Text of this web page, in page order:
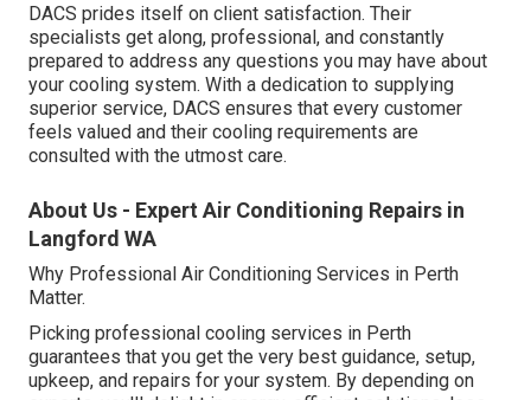
DACS prides itself on client satisfaction. Their
specialists get along, professional, and constantly
prepared to address any questions you may have about
your cooling system. With a dedication to supplying
superior service, DACS ensures that every customer
feels valued and their cooling requirements are
consulted with the utmost care.
About Us - Expert Air Conditioning Repairs in
Langford WA
Why Professional Air Conditioning Services in Perth
Matter.
Picking professional cooling services in Perth
guarantees that you get the very best guidance, setup,
upkeep, and repairs for your system. By depending on